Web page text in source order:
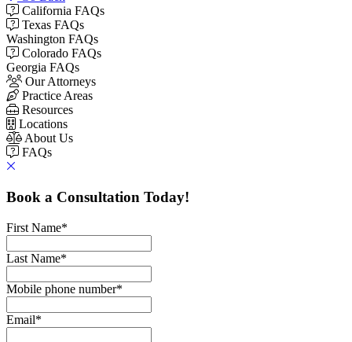
California FAQs
Texas FAQs
Washington FAQs
Colorado FAQs
Georgia FAQs
Our Attorneys
Practice Areas
Resources
Locations
About Us
FAQs
Book a Consultation Today!
First Name*
Last Name*
Mobile phone number*
Email*